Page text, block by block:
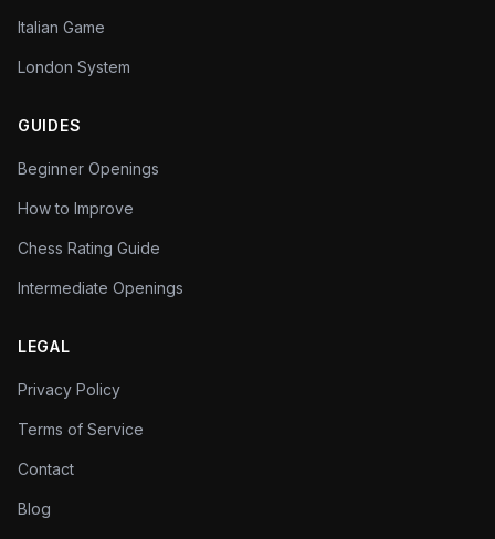
Italian Game
London System
GUIDES
Beginner Openings
How to Improve
Chess Rating Guide
Intermediate Openings
LEGAL
Privacy Policy
Terms of Service
Contact
Blog